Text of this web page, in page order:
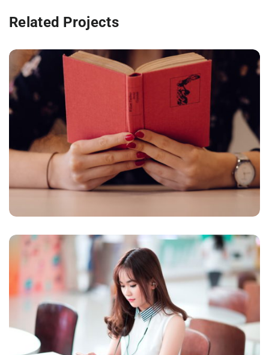
Related Projects
QUOD OFFICIIS
Language,Marketing
NOVUM INERMIS
Courses,Language